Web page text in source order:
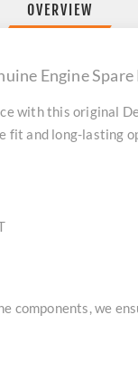
OVERVIEW
Engine
with this original
fit and long-lasting
components, we